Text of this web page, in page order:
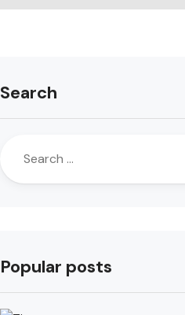
Search
Popular posts